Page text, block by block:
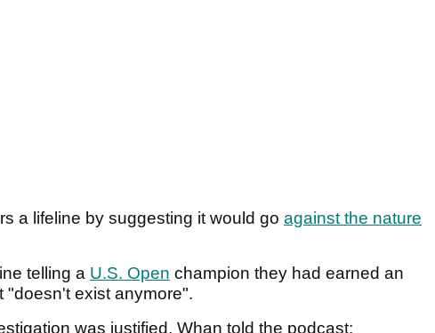
a lifeline by suggesting it would go against the nature
telling a U.S. Open champion they had earned an
"doesn't exist anymore".
was justified, Whan told the podcast: